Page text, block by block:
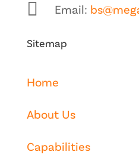
 Email:
Sitemap
Home
About Us
Capabilities